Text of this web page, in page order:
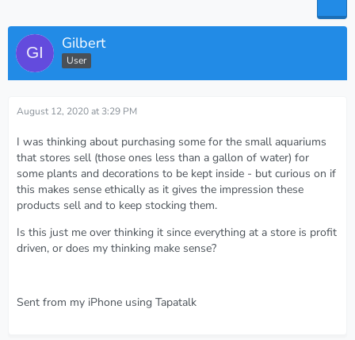
Gilbert
User
August 12, 2020 at 3:29 PM
I was thinking about purchasing some for the small aquariums
that stores sell (those ones less than a gallon of water) for
some plants and decorations to be kept inside - but curious on if
this makes sense ethically as it gives the impression these
products sell and to keep stocking them.
Is this just me over thinking it since everything at a store is profit
driven, or does my thinking make sense?
Sent from my iPhone using Tapatalk